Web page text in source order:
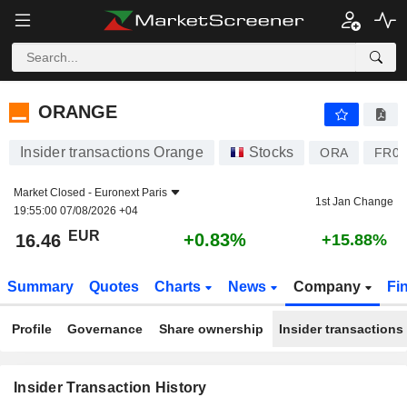
ORANGE
ORANGE
Insider transactions Orange Stocks ORA
Market Closed - Euronext Paris
19:55:00 07/08/2026 +04
1st Jan Change
16.46 EUR +0.83% +15.88%
Summary Quotes Charts News Company
Profile Governance Share ownership Insider transactions
Insider Transaction History